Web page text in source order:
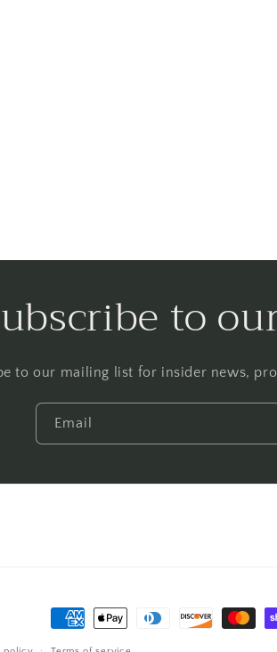
to
to our mailing list for insider news,
Email
Payment
methods